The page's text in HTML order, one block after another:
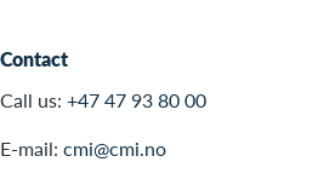
Contact
Call us: +47 47 93 80 00
E-mail: cmi@cmi.no